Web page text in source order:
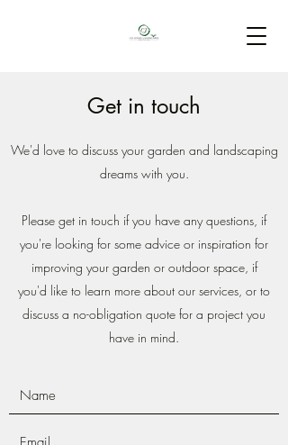
Get in touch
We'd love to discuss your garden and landscaping
dreams with you.
Please get in touch if you have any questions, if
you're looking for some advice or inspiration for
improving your garden or outdoor space, if
you'd like to learn more about our services, or to
discuss a no-obligation quote for a project you
have in mind.